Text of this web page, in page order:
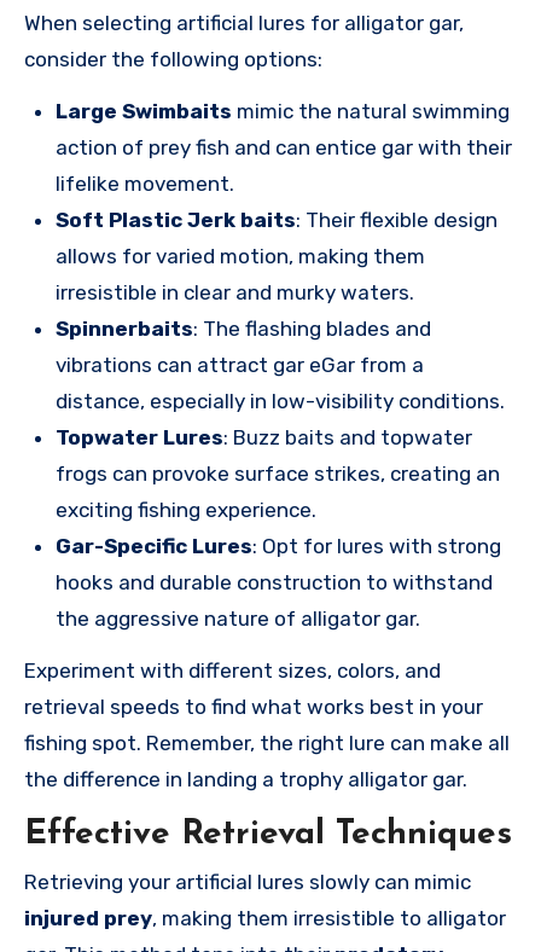
When selecting artificial lures for alligator gar,
consider the following options:
Large Swimbaits mimic the natural swimming
action of prey fish and can entice gar with their
lifelike movement.
Soft Plastic Jerk baits: Their flexible design
allows for varied motion, making them
irresistible in clear and murky waters.
Spinnerbaits: The flashing blades and
vibrations can attract gar eGar from a
distance, especially in low-visibility conditions.
Topwater Lures: Buzz baits and topwater
frogs can provoke surface strikes, creating an
exciting fishing experience.
Gar-Specific Lures: Opt for lures with strong
hooks and durable construction to withstand
the aggressive nature of alligator gar.
Experiment with different sizes, colors, and
retrieval speeds to find what works best in your
fishing spot. Remember, the right lure can make all
the difference in landing a trophy alligator gar.
Effective Retrieval Techniques
Retrieving your artificial lures slowly can mimic
injured prey, making them irresistible to alligator